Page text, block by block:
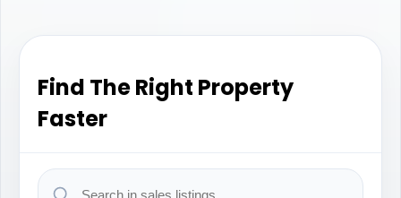
Find The Right Property
Faster